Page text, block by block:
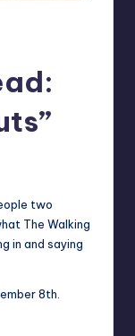
two
The Walking
in and saying
8th.